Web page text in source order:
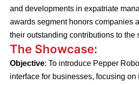
and developments in expatriate
awards segment honors companies
their outstanding contributions to the
The Showcase:
Objective: To introduce Pepper
interface for businesses, focusing on